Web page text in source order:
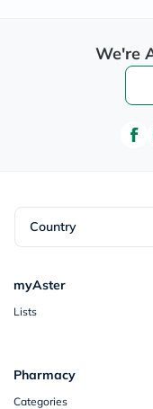
We're
Country
myAster
Lists
Pharmacy
Categories